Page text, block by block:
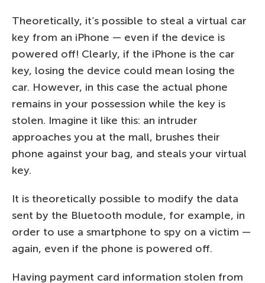
Theoretically, it’s possible to steal a virtual car
key from an iPhone — even if the device is
powered off! Clearly, if the iPhone is the car
key, losing the device could mean losing the
car. However, in this case the actual phone
remains in your possession while the key is
stolen. Imagine it like this: an intruder
approaches you at the mall, brushes their
phone against your bag, and steals your virtual
key.
It is theoretically possible to modify the data
sent by the Bluetooth module, for example, in
order to use a smartphone to spy on a victim —
again, even if the phone is powered off.
Having payment card information stolen from